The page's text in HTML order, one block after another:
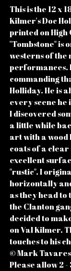
This is the 12 x
Kilmer's Doc
printed on High
"Tombstone" is
westerns of the
performances.
commanding
Holliday. He is
every scene he
I discovered
a little while
art with a wood
coats of a
excellent
"rustic". I
horizontally
as they head to
the Clanton
decided to
on Val Kilmer.
touches to his
© Mark
Please allow 2